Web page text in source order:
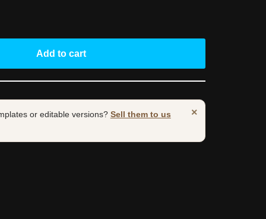
Add to cart
×
or editable versions? Sell them to us